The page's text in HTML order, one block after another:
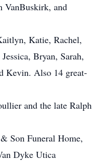
VanBuskirk, and
Katie, Rachel,
Bryan, Sarah,
Kevin. Also 14 great-
and the late Ralph
Son Funeral Home,
Dyke Utica